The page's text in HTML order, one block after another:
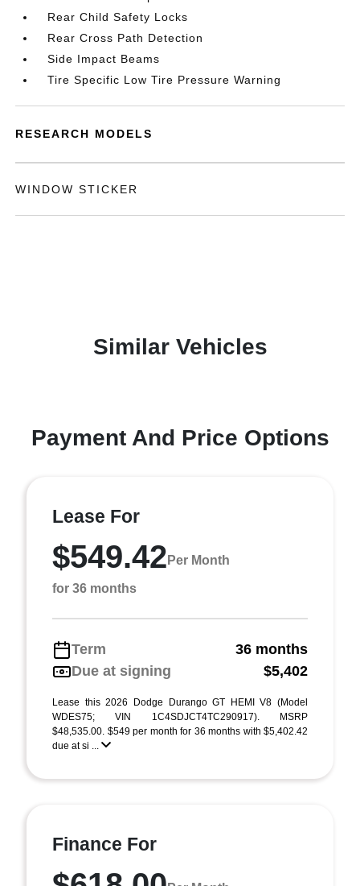
Rear Child Safety Locks
Rear Cross Path Detection
Side Impact Beams
Tire Specific Low Tire Pressure Warning
RESEARCH MODELS
WINDOW STICKER
Similar Vehicles
Payment And Price Options
Lease For
$549.42 Per Month
for 36 months
Term
36 months
Due at signing
$5,402
Lease this 2026 Dodge Durango GT HEMI V8 (Model
WDES75; VIN 1C4SDJCT4TC290917). MSRP
$48,535.00. $549 per month for 36 months with $5,402.42
due at si ...
Finance For